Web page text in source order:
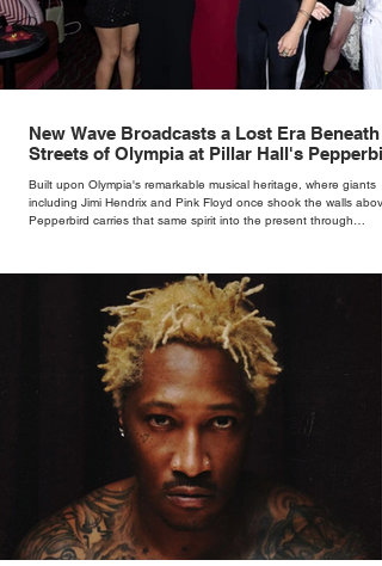
New Wave Broadcasts a Lost Era Beneath
Streets of Olympia at Pillar Hall's
Built upon Olympia's remarkable musical heritage, where giants
including Jimi Hendrix and Pink Floyd once shook the walls
Pepperbird carries that same spirit into the present through